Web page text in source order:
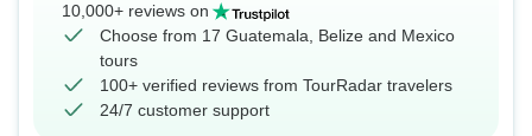
10,000+ reviews on
Choose from 17 Guatemala, Belize and Mexico
tours
100+ verified reviews from TourRadar travelers
24/7 customer support